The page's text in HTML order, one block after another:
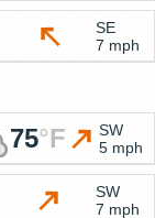
SE
7 mph
75°F
SW
5 mph
SW
7 mph